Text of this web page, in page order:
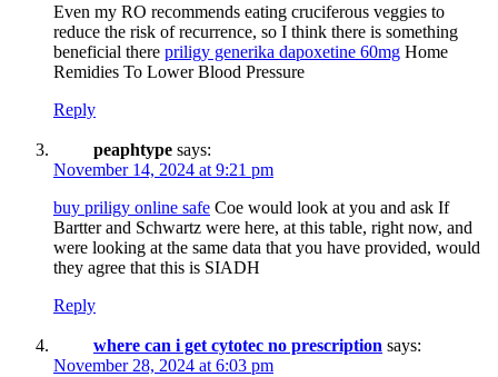
Even my RO recommends eating cruciferous veggies to
reduce the risk of recurrence, so I think there is something
beneficial there priligy generika dapoxetine 60mg Home
Remidies To Lower Blood Pressure
Reply
peaphtype says:
November 14, 2024 at 9:21 pm
buy priligy online safe Coe would look at you and ask If
Bartter and Schwartz were here, at this table, right now, and
were looking at the same data that you have provided, would
they agree that this is SIADH
Reply
where can i get cytotec no prescription says:
November 28, 2024 at 6:03 pm